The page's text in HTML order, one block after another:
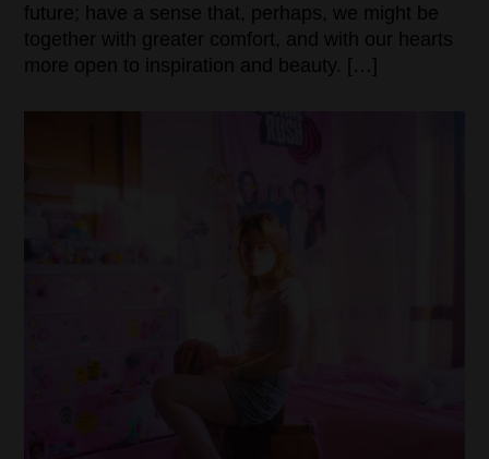
future; have a sense that, perhaps, we might be
together with greater comfort, and with our hearts
more open to inspiration and beauty. […]